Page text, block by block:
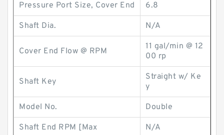
Pressure Port Size, Cover End 6.8
Shaft Dia. N/A
Cover End Flow @ RPM
11 gal/min @ 12
00 rp
Shaft Key
Straight w/ Ke
y
Model No. Double
Shaft End RPM [Max N/A